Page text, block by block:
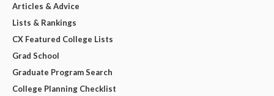
Articles & Advice
Lists & Rankings
CX Featured College Lists
Grad School
Graduate Program Search
College Planning Checklist